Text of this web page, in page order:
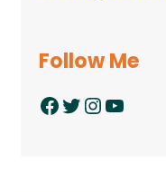
Follow Me
Facebook Twitter InstagramYouTube